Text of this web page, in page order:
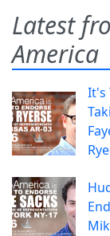
Latest
America
It's